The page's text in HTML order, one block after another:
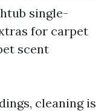
single-
for carpet
scent
cleaning is